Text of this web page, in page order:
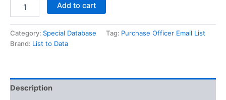
Add to cart
Category: Special Database Tag: Purchase Officer Email List
Brand: List to Data
Description